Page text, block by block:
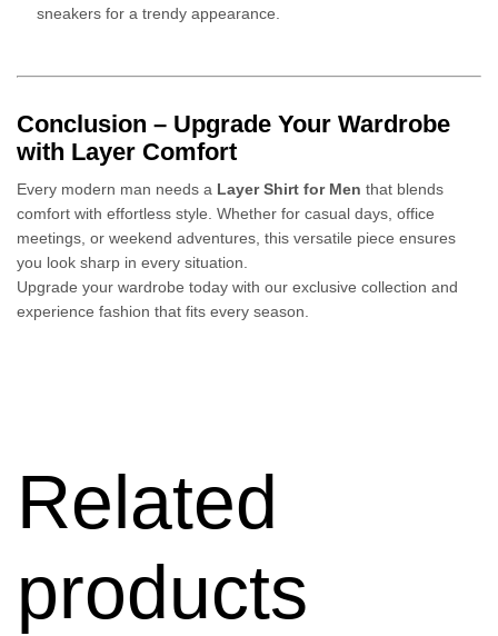
sneakers for a trendy appearance.
Conclusion – Upgrade Your Wardrobe
with Layer Comfort
Every modern man needs a Layer Shirt for Men that blends
comfort with effortless style. Whether for casual days, office
meetings, or weekend adventures, this versatile piece ensures
you look sharp in every situation.
Upgrade your wardrobe today with our exclusive collection and
experience fashion that fits every season.
Related
products